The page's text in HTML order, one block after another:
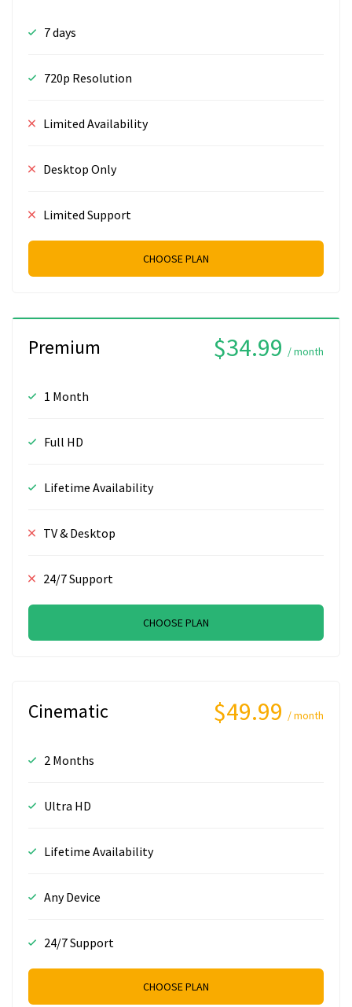
7 days
720p Resolution
Limited Availability
Desktop Only
Limited Support
CHOOSE PLAN
Premium $34.99 / month
1 Month
Full HD
Lifetime Availability
TV & Desktop
24/7 Support
CHOOSE PLAN
Cinematic $49.99 / month
2 Months
Ultra HD
Lifetime Availability
Any Device
24/7 Support
CHOOSE PLAN